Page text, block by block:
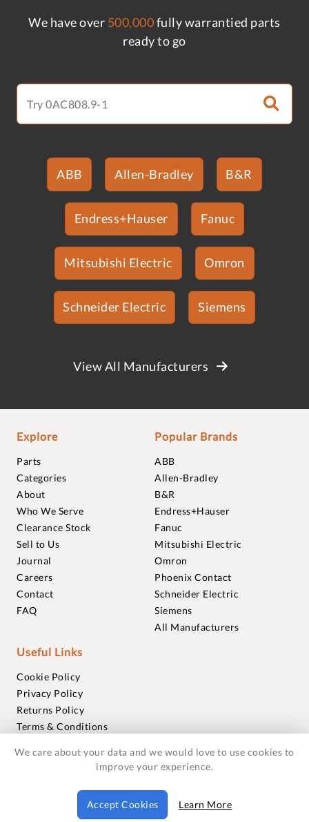
We have over 500,000fully warrantied parts
ready to go
ABB Allen-Bradley B&R
Endress+Hauser Fanuc
Mitsubishi Electric Omron
Schneider Electric Siemens
View All Manufacturers
Explore
Parts
Categories
About
Who We Serve
Clearance Stock
Sell to Us
Journal
Careers
Contact
FAQ
Popular Brands
ABB
Allen-Bradley
B&R
Endress+Hauser
Fanuc
Mitsubishi Electric
Omron
Phoenix Contact
Schneider Electric
Siemens
All Manufacturers
Useful Links
Cookie Policy
Privacy Policy
Returns Policy
Terms & Conditions
Warranties
© 2018-2026 Foxmere Technologies Ltd as registered in
England and Wales with company number 11222142.
We care about your data and we would love to use cookies to
improve your experience.
Accept Cookies Learn More